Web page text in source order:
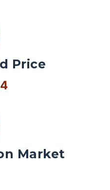
Price
Market